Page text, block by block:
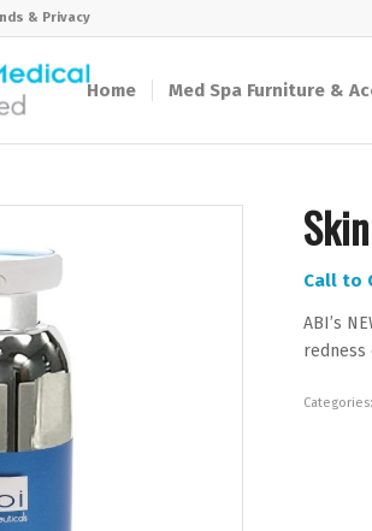
& Privacy
Home Med Spa Furniture &
Call to
ABI’s
redness
Categories: